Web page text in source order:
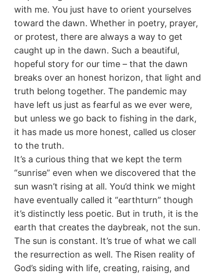
with me. You just have to orient yourselves
toward the dawn. Whether in poetry, prayer,
or protest, there are always a way to get
caught up in the dawn. Such a beautiful,
hopeful story for our time – that the dawn
breaks over an honest horizon, that light and
truth belong together. The pandemic may
have left us just as fearful as we ever were,
but unless we go back to fishing in the dark,
it has made us more honest, called us closer
to the truth.
It’s a curious thing that we kept the term
“sunrise” even when we discovered that the
sun wasn’t rising at all. You’d think we might
have eventually called it “earthturn” though
it’s distinctly less poetic. But in truth, it is the
earth that creates the daybreak, not the sun.
The sun is constant. It’s true of what we call
the resurrection as well. The Risen reality of
God’s siding with life, creating, raising, and